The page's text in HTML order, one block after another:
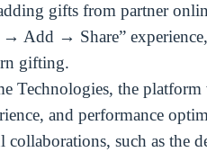
gifts from partner
→ Add → Share”
gifting.
Technologies, the
and performance
collaborations, such as the